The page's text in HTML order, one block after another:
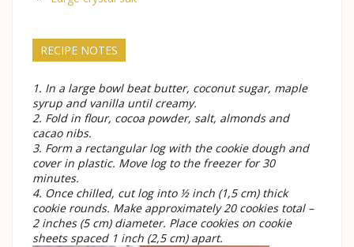
RECIPE NOTES
1. In a large bowl beat butter, coconut sugar, maple
syrup and vanilla until creamy.
2. Fold in flour, cocoa powder, salt, almonds and
cacao nibs.
3. Form a rectangular log with the cookie dough and
cover in plastic. Move log to the freezer for 30
minutes.
4. Once chilled, cut log into ½ inch (1,5 cm) thick
cookie rounds. Make approximately 20 cookies total –
2 inches (5 cm) diameter. Place cookies on cookie
sheets spaced 1 inch (2,5 cm) apart.